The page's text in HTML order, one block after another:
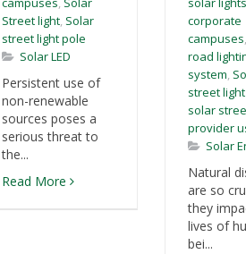
Street light, Solar
street light pole
Solar LED
Persistent use of
non-renewable
sources poses a
serious threat to
the...
Read More
corporate
campuses,
road
system,
street
solar
provider
Solar
Natural
are so
they
lives of
bei...